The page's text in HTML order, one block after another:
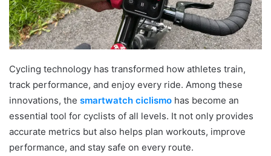
Cycling technology has transformed how athletes train,
track performance, and enjoy every ride. Among these
innovations, the smartwatch ciclismo has become an
essential tool for cyclists of all levels. It not only provides
accurate metrics but also helps plan workouts, improve
performance, and stay safe on every route.